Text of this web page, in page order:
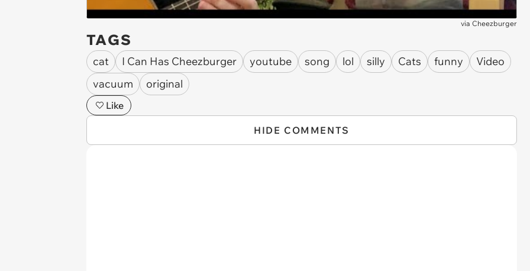
via Cheezburger
TAGS
cat I Can Has Cheezburger youtube song lol silly Cats funny
Video
vacuum
original
Like
HIDE COMMENTS